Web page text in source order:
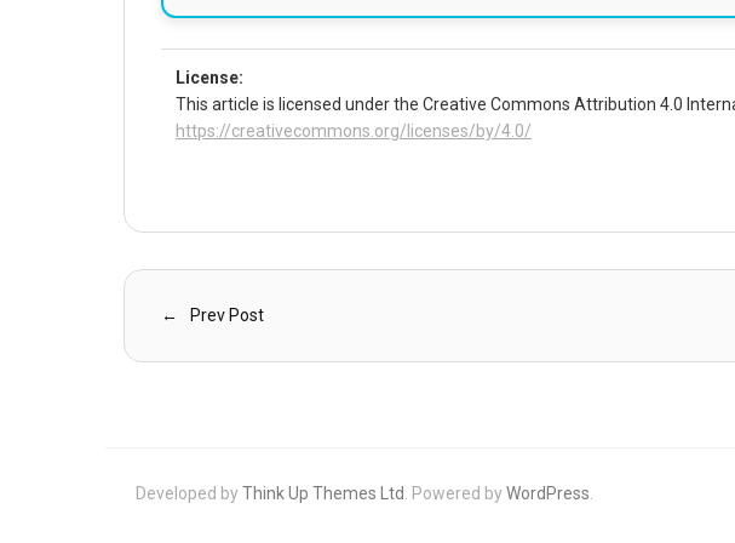
License:
This article is licensed under the Creative Commons Attribution 4.0
https://creativecommons.org/licenses/by/4.0/
Prev Post
Developed byThink Up Themes Ltd . Powered byWordPress